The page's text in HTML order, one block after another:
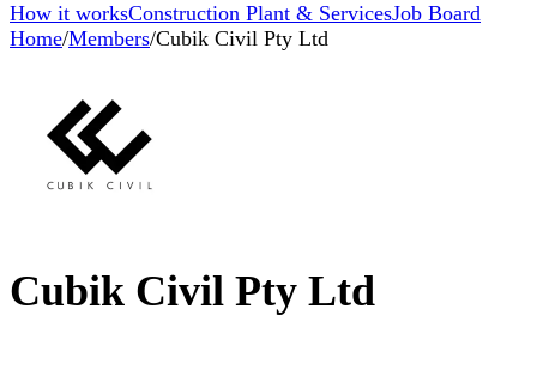
How it worksConstruction Plant & ServicesJob Board
Home/Members/Cubik Civil Pty Ltd
Cubik Civil Pty Ltd